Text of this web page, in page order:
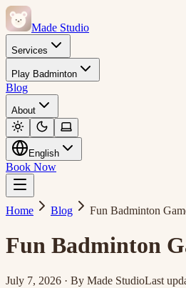
Made Studio
Services
Play Badminton
Blog
About
English
Book Now
Home Blog Fun Badminton
Fun Badminton
July 7, 2026 · By Made StudioLast